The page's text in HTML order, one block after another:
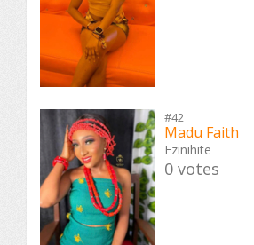
#42
Madu Faith
Ezinihite
0 votes